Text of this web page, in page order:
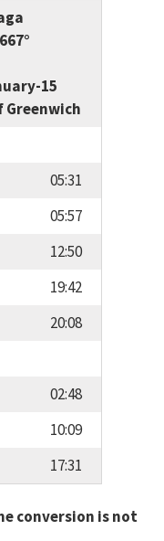
15
Greenwich
05:31
05:57
12:50
19:42
20:08
02:48
10:09
17:31
conversion is not